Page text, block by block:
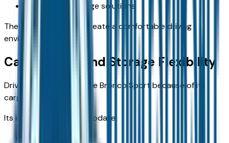
Convenient storage solutions
These amenities help create a comfortable driving
environment.
Cargo Space and Storage Flexibility
Drivers often choose the Bronco Sport because of its
cargo versatility.
Its interior can accommodate: